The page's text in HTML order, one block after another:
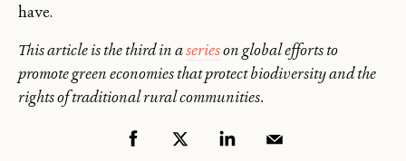
have.
This article is the third in aserieson global efforts to
promote green economies that protect biodiversity and the
rights of traditional rural communities.